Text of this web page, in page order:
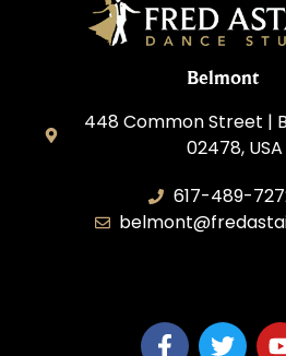
Belmont
448 Common Street |
02478, USA
617-489-